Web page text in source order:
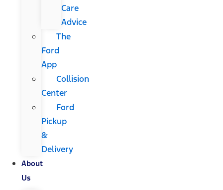
Care
Advice
The
Ford
App
Collision
Center
Ford
Pickup
&
Delivery
About
Us